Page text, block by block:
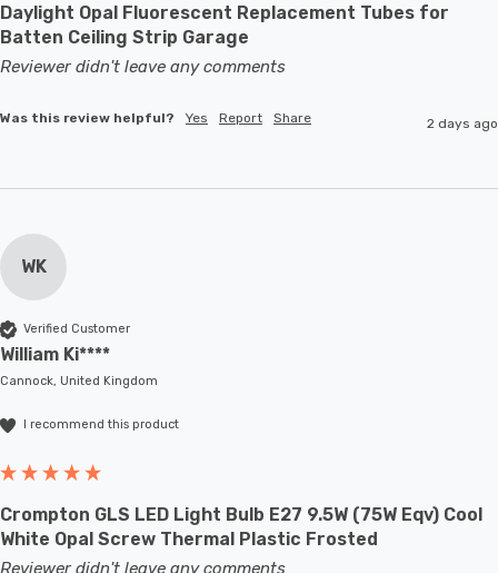
Daylight Opal Fluorescent Replacement Tubes for
Batten Ceiling Strip Garage
Reviewer didn't leave any comments
Was this review helpful? Yes Report Share 2 days ago
WK
Verified Customer
William Ki****
Cannock, United Kingdom
I recommend this product
Crompton GLS LED Light Bulb E27 9.5W (75W Eqv) Cool
White Opal Screw Thermal Plastic Frosted
Reviewer didn't leave any comments